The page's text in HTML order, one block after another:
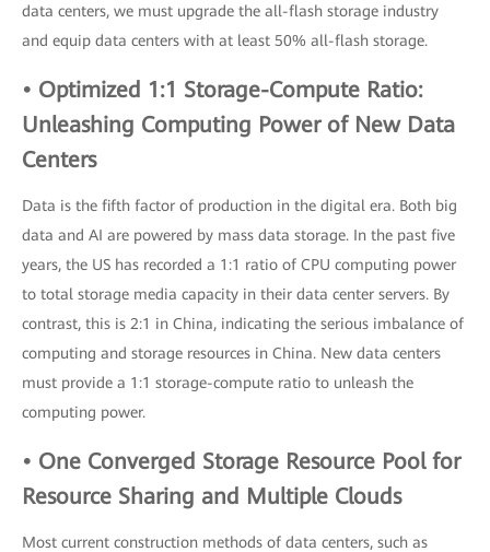
data centers, we must upgrade the all-flash storage industry
and equip data centers with at least 50% all-flash storage.
• Optimized 1:1 Storage-Compute Ratio:
Unleashing Computing Power of New Data
Centers
Data is the fifth factor of production in the digital era. Both big
data and AI are powered by mass data storage. In the past five
years, the US has recorded a 1:1 ratio of CPU computing power
to total storage media capacity in their data center servers. By
contrast, this is 2:1 in China, indicating the serious imbalance of
computing and storage resources in China. New data centers
must provide a 1:1 storage-compute ratio to unleash the
computing power.
• One Converged Storage Resource Pool for
Resource Sharing and Multiple Clouds
Most current construction methods of data centers, such as